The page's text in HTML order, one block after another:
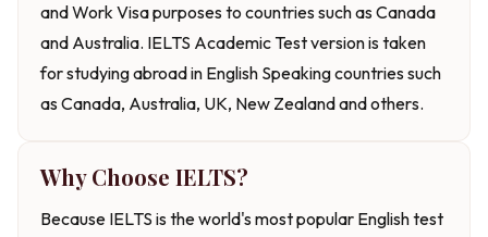
and Work Visa purposes to countries such as Canada
and Australia. IELTS Academic Test version is taken
for studying abroad in English Speaking countries such
as Canada, Australia, UK, New Zealand and others.
Why Choose IELTS?
Because IELTS is the world's most popular English test